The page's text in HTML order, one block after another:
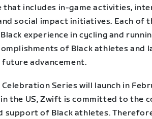
includes in-game activities,
social impact initiatives. Each of
experience in cycling and
of Black athletes and
advancement.
Celebration Series will launch in
the US, Zwift is committed to the
support of Black athletes.